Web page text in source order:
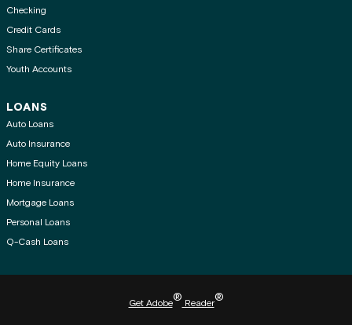
Checking
Credit Cards
Share Certificates
Youth Accounts
LOANS
Auto Loans
Auto Insurance
Home Equity Loans
Home Insurance
Mortgage Loans
Personal Loans
Q-Cash Loans
Get Adobe
®
Reader
®